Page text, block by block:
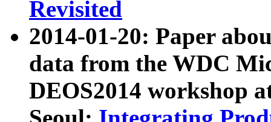
Revisited
2014-01-20: Paper
data from the WDC
DEOS2014 workshop